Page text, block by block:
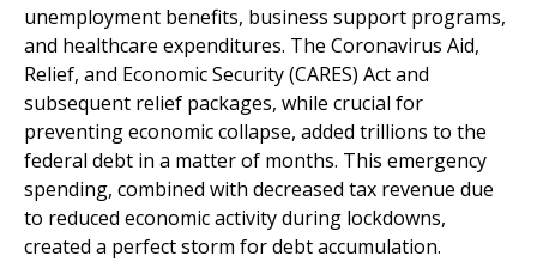
unemployment benefits, business support programs,
and healthcare expenditures. The Coronavirus Aid,
Relief, and Economic Security (CARES) Act and
subsequent relief packages, while crucial for
preventing economic collapse, added trillions to the
federal debt in a matter of months. This emergency
spending, combined with decreased tax revenue due
to reduced economic activity during lockdowns,
created a perfect storm for debt accumulation.